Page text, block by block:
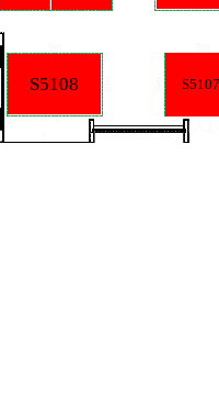
S5107
S5108